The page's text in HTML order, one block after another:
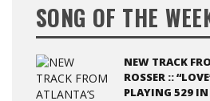
SONG OF THE
NEW TRACK
ROSSER ::
PLAYING 529